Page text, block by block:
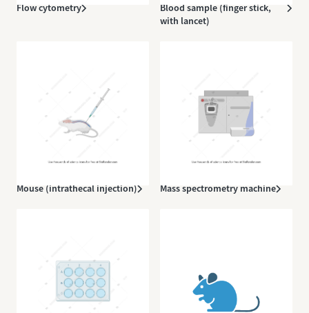
Flow cytometry
Blood sample (finger stick,
with lancet)
Mouse (intrathecal injection) Mass spectrometry machine